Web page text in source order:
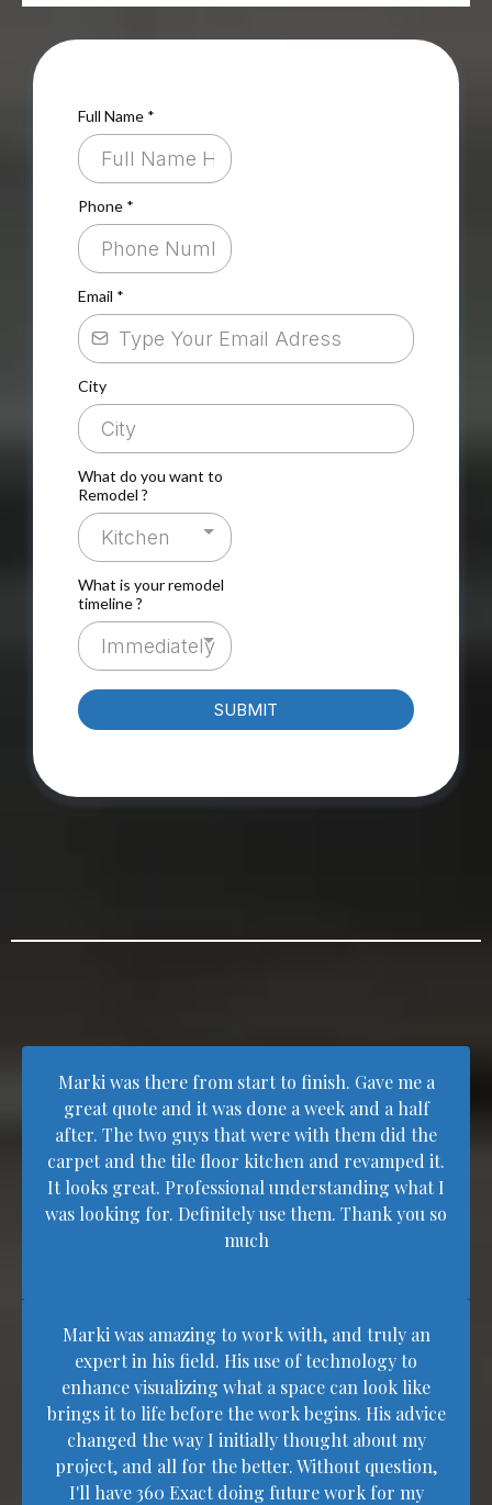
Full Name *
Phone *
Email *
City
What do you want to
Remodel ?
Kitchen
What is your remodel
timeline ?
Immediately
SUBMIT
Marki was there from start to finish. Gave me a
great quote and it was done a week and a half
after. The two guys that were with them did the
carpet and the tile floor kitchen and revamped it.
It looks great. Professional understanding what I
was looking for. Definitely use them. Thank you so
much
Marki was amazing to work with, and truly an
expert in his field. His use of technology to
enhance visualizing what a space can look like
brings it to life before the work begins. His advice
changed the way I initially thought about my
project, and all for the better. Without question,
I'll have 360 Exact doing future work for my